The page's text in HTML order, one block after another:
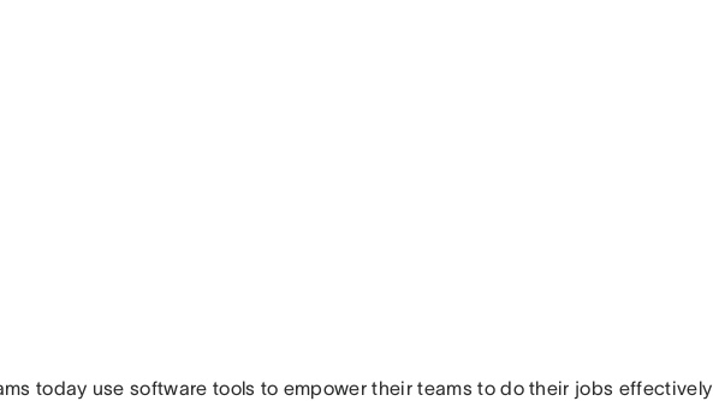
today use software tools to empower their teams to do their jobs effectively